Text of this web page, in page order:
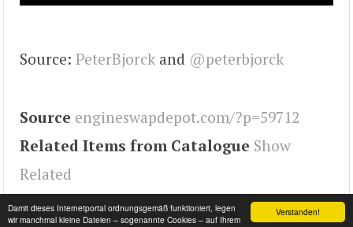
Verstanden!
Damit dieses Internetportal ordnungsgemäß funktioniert, legen
wir manchmal kleine Dateien – sogenannte Cookies – auf Ihrem
Source: PeterBjorck and @peterbjorck
Source engineswapdepot.com/?p=59712
Related Items from Catalogue Show
Related
Tags 245,Engineswapdepot